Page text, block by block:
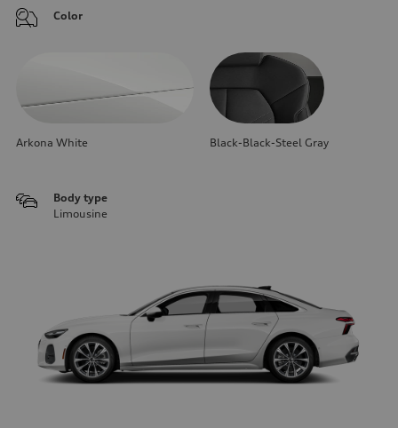
Color
Arkona White Black-Black-Steel Gray
Body type
Limousine